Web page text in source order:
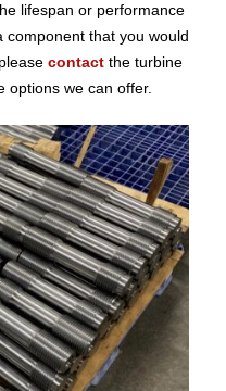
lifespan or performance
that you would
contactthe turbine
options we can offer.